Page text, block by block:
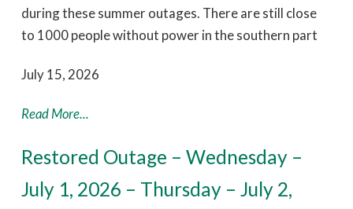
during these summer outages. There are still close
to 1000 people without power in the southern part
July 15, 2026
Read More...
Restored Outage – Wednesday –
July 1, 2026 – Thursday – July 2,